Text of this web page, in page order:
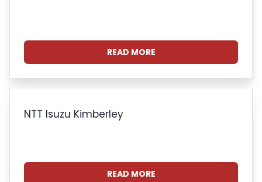
READ MORE
NTT Isuzu Kimberley
READ MORE